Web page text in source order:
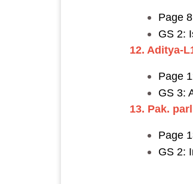
Page 8
GS 2:
12. Aditya-
Page
GS 3:
13. Pak.
Page
GS 2: